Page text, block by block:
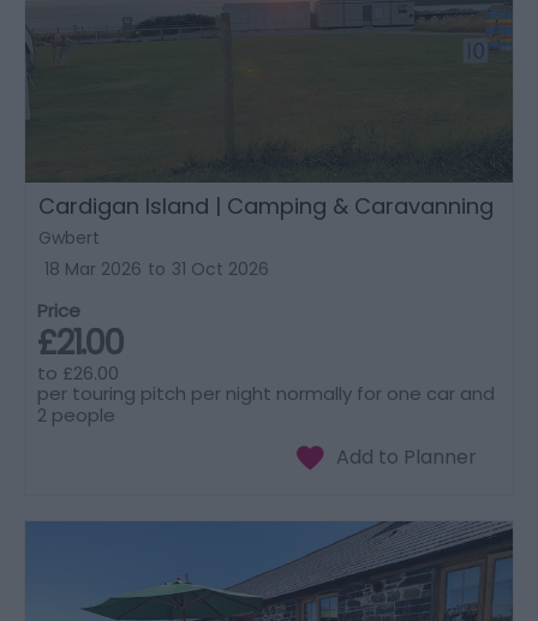
Cardigan Island | Camping & Caravanning
Gwbert
18 Mar 2026 to 31 Oct 2026
Price
£21.00
to £26.00
per touring pitch per night normally for one car and
2 people